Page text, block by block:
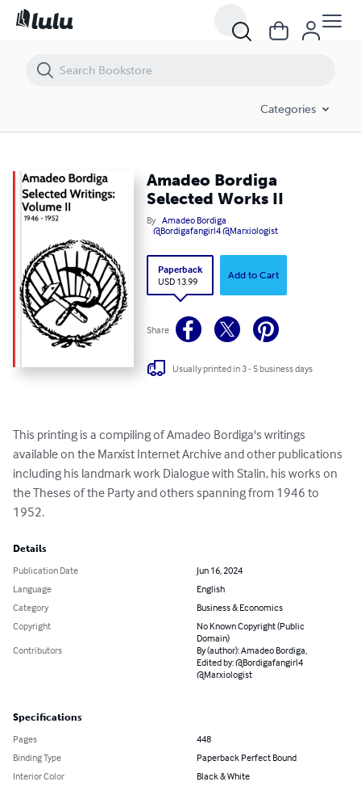
Categories
Amadeo Bordiga
Selected Works II
By Amadeo Bordiga
@Bordigafangirl4 @Marxiologist
Paperback
USD 13.99
Add to Cart
Share
Usually printed in 3 - 5 business days
This printing is a compiling of Amadeo Bordiga's writings
available on the Marxist Internet Archive and other publications
including his landmark work Dialogue with Stalin, his works on
the Theses of the Party and others spanning from 1946 to
1952.
Details
Publication Date
Jun 16, 2024
Language
English
Category
Business & Economics
Copyright
No Known Copyright (Public
Domain)
Contributors
By (author): Amadeo Bordiga,
Edited by: @Bordigafangirl4
@Marxiologist
Specifications
Pages
448
Binding Type
Paperback Perfect Bound
Interior Color
Black & White
Amadeo Bordiga Selected Works II